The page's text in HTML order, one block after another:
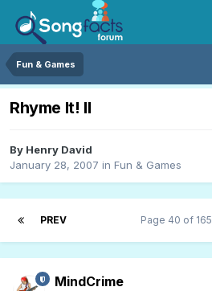
Fun & Games
Rhyme It! II
By Henry David
January 28, 2007 in Fun & Games
PREV Page 40 of 165
MindCrime